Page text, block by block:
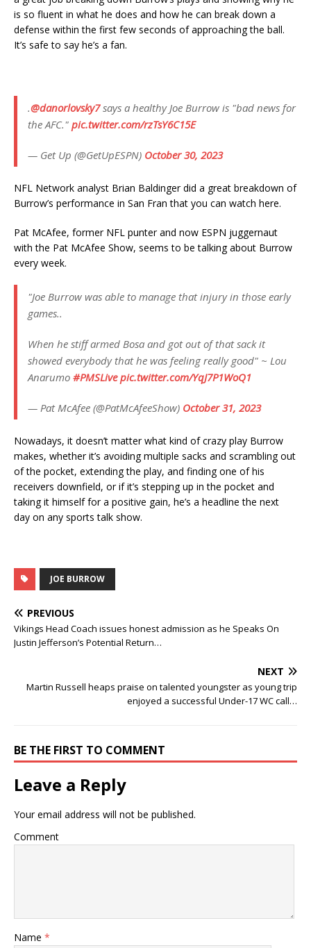
is so fluent in what he does and how he can break down a
defense within the first few seconds of approaching the ball.
It’s safe to say he’s a fan.
.@danorlovsky7says a healthy Joe Burrow is "bad news for
the AFC." pic.twitter.com/rzTsY6C15E
— Get Up (@GetUpESPN) October 30, 2023
NFL Network analyst Brian Baldinger did a great breakdown of
Burrow’s performance in San Fran that you can watch here.
Pat McAfee, former NFL punter and now ESPN juggernaut
with the Pat McAfee Show, seems to be talking about Burrow
every week.
"Joe Burrow was able to manage that injury in those early
games..
When he stiff armed Bosa and got out of that sack it
showed everybody that he was feeling really good" ~ Lou
Anarumo #PMSLive pic.twitter.com/YqJ7P1WoQ1
— Pat McAfee (@PatMcAfeeShow) October 31, 2023
Nowadays, it doesn’t matter what kind of crazy play Burrow
makes, whether it’s avoiding multiple sacks and scrambling out
of the pocket, extending the play, and finding one of his
receivers downfield, or if it’s stepping up in the pocket and
taking it himself for a positive gain, he’s a headline the next
day on any sports talk show.
JOE BURROW
PREVIOUS
Vikings Head Coach issues honest admission as he Speaks On
Justin Jefferson’s Potential Return…
NEXT
Martin Russell heaps praise on talented youngster as young trip
enjoyed a successful Under-17 WC call…
BE THE FIRST TO COMMENT
Leave a Reply
Your email address will not be published.
Comment
Name *